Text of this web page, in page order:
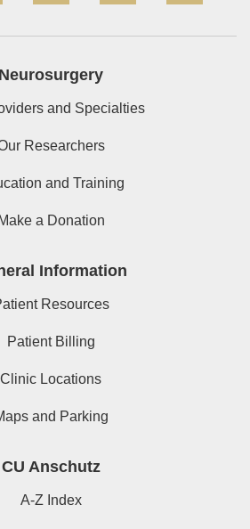
Neurosurgery
and Specialties
Researchers
and Training
Make a Donation
Information
Resources
Patient Billing
Clinic Locations
and Parking
CU Anschutz
A-Z Index